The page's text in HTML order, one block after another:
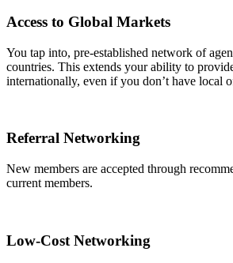
Access to Global Markets
You tap into, pre-established network of
countries. This extends your ability to
internationally, even if you don’t have local
Referral Networking
New members are accepted through
current members.
Low-Cost Networking